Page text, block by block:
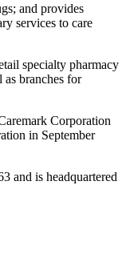
and provides
services to care
specialty pharmacy
as branches for
Corporation
in September
and is headquartered